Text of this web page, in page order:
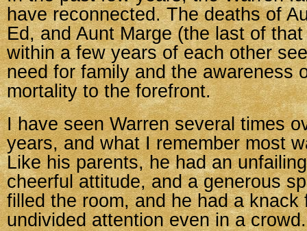
have reconnected. The deaths of
Ed, and Aunt Marge (the last of
within a few years of each other
need for family and the awareness
mortality to the forefront.
I have seen Warren several times
years, and what I remember most
Like his parents, he had an
cheerful attitude, and a generous
filled the room, and he had a knack
undivided attention even in a crowd.